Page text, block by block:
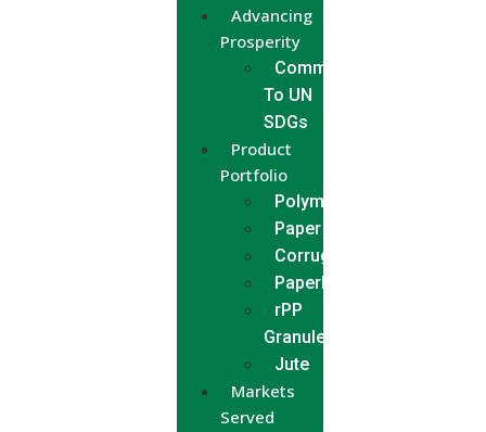
Advancing
Prosperity
Commitment
To UN
SDGs
Product
Portfolio
Polymer
Paper
Corrugated
Paperboard
rPP
Granules
Jute
Markets
Served